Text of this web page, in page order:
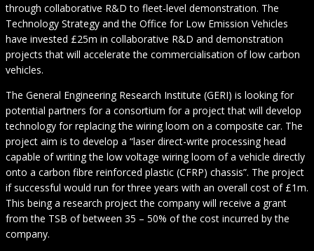
through collaborative R&D to fleet-level demonstration. The
Technology Strategy and the Office for Low Emission Vehicles
have invested £25m in collaborative R&D and demonstration
projects that will accelerate the commercialisation of low carbon
vehicles.
The General Engineering Research Institute (GERI) is looking for
potential partners for a consortium for a project that will develop
technology for replacing the wiring loom on a composite car. The
project aim is to develop a “laser direct-write processing head
capable of writing the low voltage wiring loom of a vehicle directly
onto a carbon fibre reinforced plastic (CFRP) chassis”. The project
if successful would run for three years with an overall cost of £1m.
This being a research project the company will receive a grant
from the TSB of between 35 – 50% of the cost incurred by the
company.